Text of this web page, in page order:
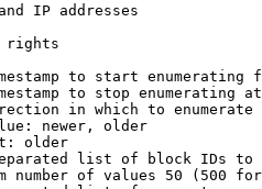
IP addresses
rights
to start enumerating
to stop enumerating at
in which to enumerate
newer, older
older
list of block IDs to
number of values 50 (500